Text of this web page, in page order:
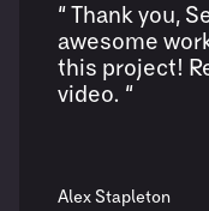
“ Thank you,
awesome
this project!
video. “
Alex Stapleton